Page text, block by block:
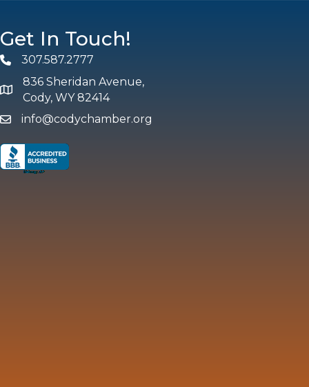
Get In Touch!
Phone307.587.2777
map and address
836 Sheridan Avenue,
Cody, WY 82414
emailinfo@codychamber.org